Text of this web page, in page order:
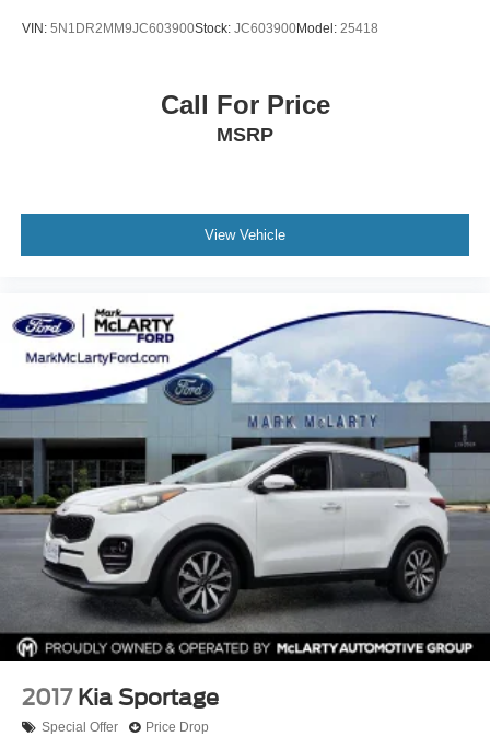
VIN: 5N1DR2MM9JC603900Stock: JC603900Model: 25418
Call For Price
MSRP
View Vehicle
2017 Kia Sportage
Special Offer Price Drop